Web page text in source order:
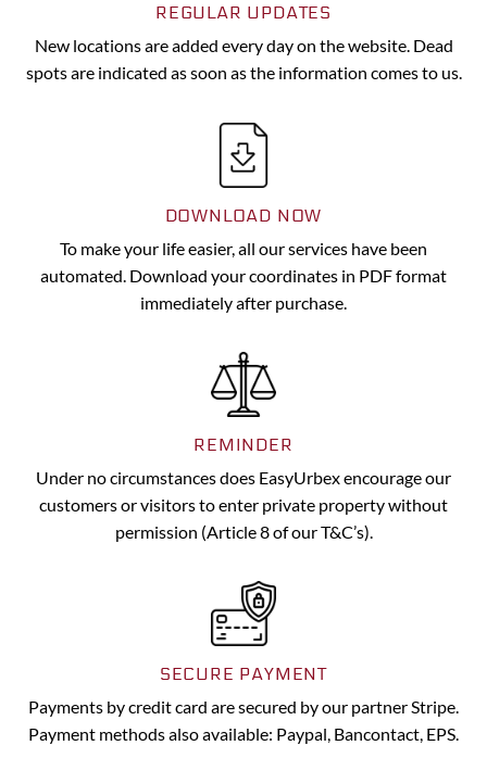
REGULAR UPDATES
New locations are added every day on the website. Dead
spots are indicated as soon as the information comes to us.
DOWNLOAD NOW
To make your life easier, all our services have been
automated. Download your coordinates in PDF format
immediately after purchase.
REMINDER
Under no circumstances does EasyUrbex encourage our
customers or visitors to enter private property without
permission (Article 8 of our T&C’s).
SECURE PAYMENT
Payments by credit card are secured by our partner Stripe.
Payment methods also available: Paypal, Bancontact, EPS.